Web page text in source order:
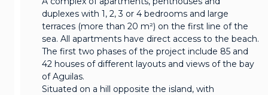
duplexes with 1, 2, 3 or 4 bedrooms and large
terraces (more than 20 m²) on the first line of the
sea. All apartments have direct access to the beach.
The first two phases of the project include 85 and
42 houses of different layouts and views of the bay
of Aguilas.
Situated on a hill opposite the island, with